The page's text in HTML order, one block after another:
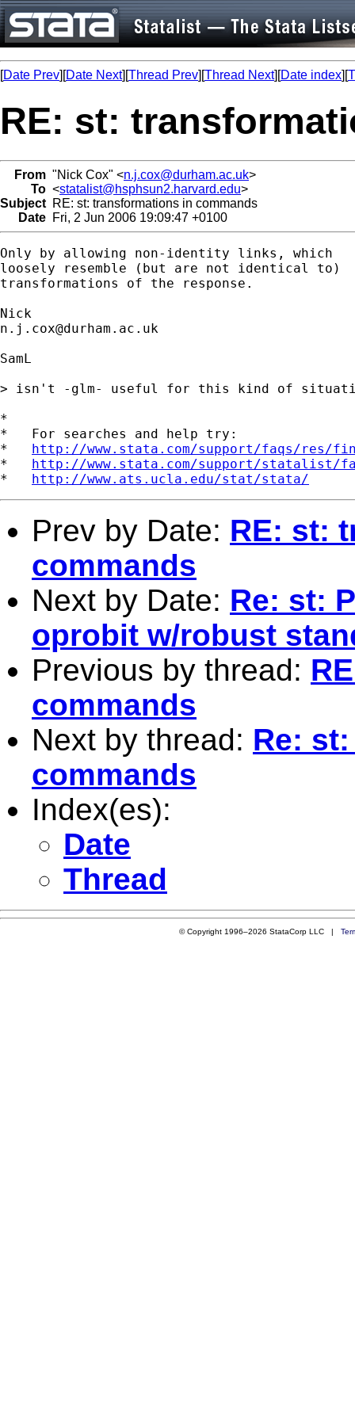
[Date Prev][Date Next][Thread Prev][Thread Next][Date index][
RE: st:
From "Nick Cox" <n.j.cox@durham.ac.uk>
To <statalist@hsphsun2.harvard.edu>
Subject RE: st: transformations in commands
Date Fri, 2 Jun 2006 19:09:47 +0100
Only by allowing non-identity links, which
loosely resemble (but are not identical to)
transformations of the response.
n.j.cox@durham.ac.uk
SamL
> isn't -glm- useful for this kind of
*
*   For searches and help try:
* http://www.stata.com/support/faqs/res/
* http://www.stata.com/support/statalist/
* http://www.ats.ucla.edu/stat/stata/
Prev by Date: RE: st:
commands
Next by Date: Re: st:
oprobit w/robust
Previous by thread:
commands
Next by thread: Re:
commands
Index(es):
Date
Thread
© Copyright 1996–2026 StataCorp LLC |